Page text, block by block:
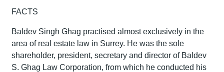
FACTS
Baldev Singh Ghag practised almost exclusively in the
area of real estate law in Surrey. He was the sole
shareholder, president, secretary and director of Baldev
S. Ghag Law Corporation, from which he conducted his